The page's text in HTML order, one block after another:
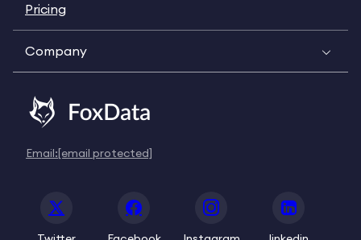
Pricing
Company
Email:[email protected]